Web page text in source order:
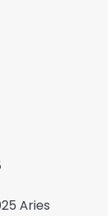
Aries